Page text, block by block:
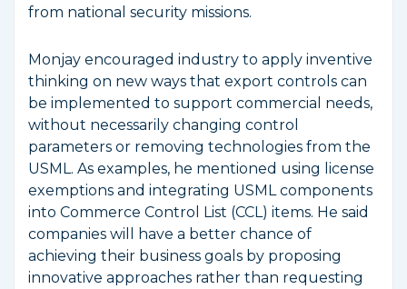
from national security missions.
Monjay encouraged industry to apply inventive
thinking on new ways that export controls can
be implemented to support commercial needs,
without necessarily changing control
parameters or removing technologies from the
USML. As examples, he mentioned using license
exemptions and integrating USML components
into Commerce Control List (CCL) items. He said
companies will have a better chance of
achieving their business goals by proposing
innovative approaches rather than requesting